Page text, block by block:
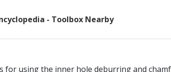
- Toolbox Nearby